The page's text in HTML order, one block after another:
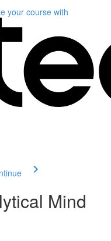
your course with
Mind